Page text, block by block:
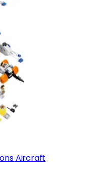
Aircraft